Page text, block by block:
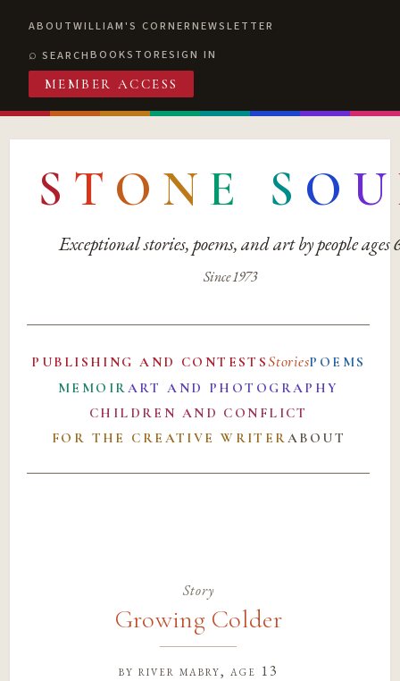
ABOUTWILLIAM'S CORNERNEWSLETTER
SEARCHBOOKSTORESIGN IN
MEMBER ACCESS
S T O N E S O U
Exceptional stories, poems, and art by people ages
Since 1973
PUBLISHING AND CONTESTSStoriesPOEMS
MEMOIRART AND PHOTOGRAPHY
CHILDREN AND CONFLICT
FOR THE CREATIVE WRITERABOUT
Story
Growing Colder
by river mabry, age 13